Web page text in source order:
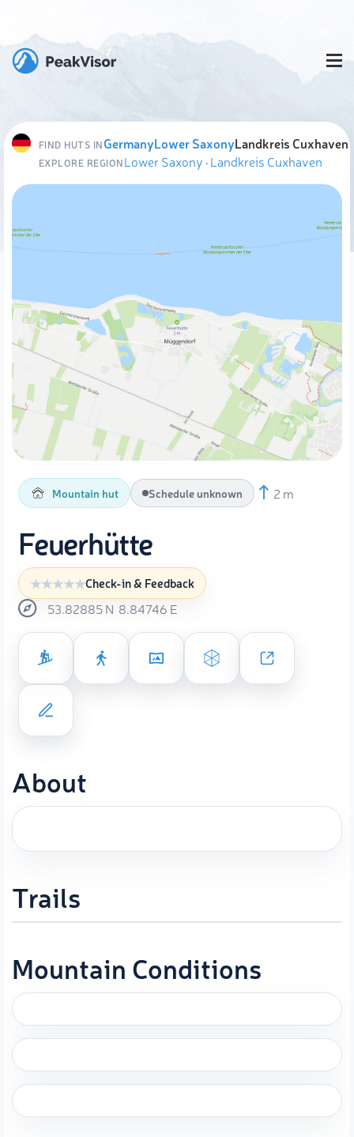
FIND HUTS INGermanyLower SaxonyLandkreis Cuxhaven
EXPLORE REGIONLower Saxony ·Landkreis Cuxhaven
Mountain hut Schedule unknown 2 m
Feuerhütte
Check-in & Feedback
53.82885N 8.84746 E
About
Trails
Mountain Conditions